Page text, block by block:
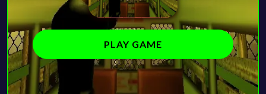
PLAY GAME